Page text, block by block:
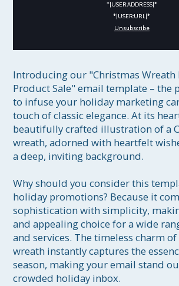
*|USER:ADDRESS|*
*|USER:URL|*
Unsubscribe
Introducing our "Christmas Wreath
Product Sale" email template – the
to infuse your holiday marketing
touch of classic elegance. At its
beautifully crafted illustration of a
wreath, adorned with heartfelt
a deep, inviting background.
Why should you consider this
holiday promotions? Because it
sophistication with simplicity,
and appealing choice for a wide
and services. The timeless charm
wreath instantly captures the
season, making your email stand
crowded holiday inbox.